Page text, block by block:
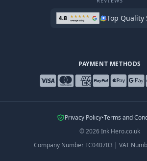
Top Quality
PAYMENT METHODS
Privacy Policy•Terms and
©2026Ink Hero.co.uk
Company Number FC040703 | VAT